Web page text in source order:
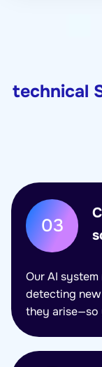
technical
03
Our AI
detecting new
they arise—so